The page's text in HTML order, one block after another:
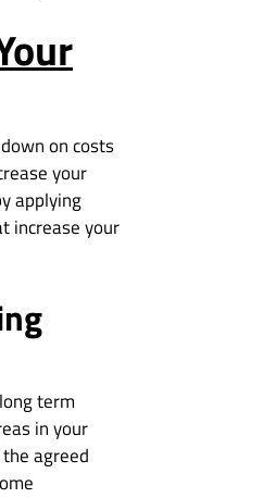
on costs
your
applying
increase your
term
in your
agreed